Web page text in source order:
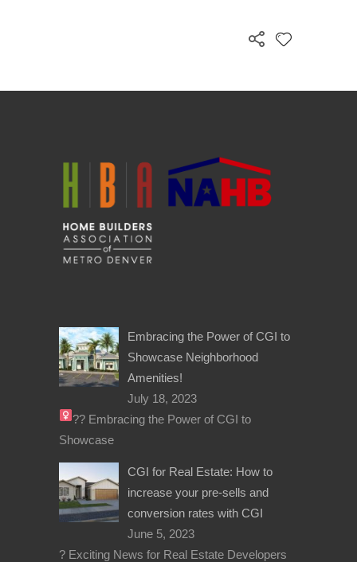
Embracing the Power of CGI to
Showcase Neighborhood
Amenities!
July 18, 2023
??‍ Embracing the Power of CGI to
Showcase
CGI for Real Estate: How to
increase your pre-sells and
conversion rates with CGI
June 5, 2023
? Exciting News for Real Estate Developers